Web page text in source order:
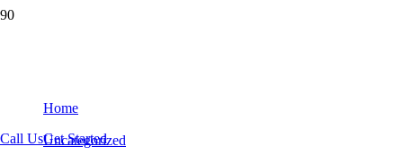
Call UsGet Started
Home
Uncategorized